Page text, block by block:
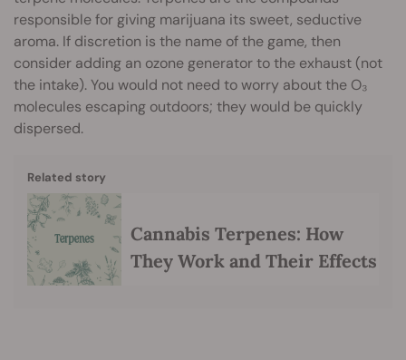
responsible for giving marijuana its sweet, seductive
aroma. If discretion is the name of the game, then
consider adding an ozone generator to the exhaust (not
the intake). You would not need to worry about the O₃
molecules escaping outdoors; they would be quickly
dispersed.
Related story
Cannabis Terpenes: How
They Work and Their Effects